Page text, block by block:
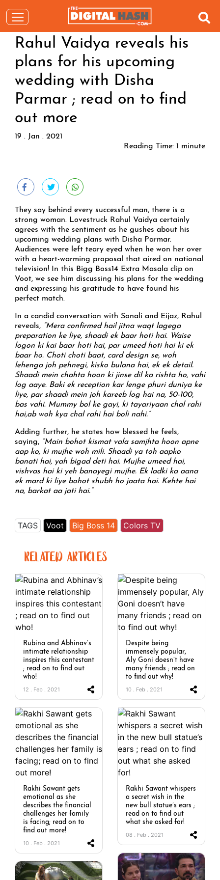
Rahul Vaidya reveals his
plans for his upcoming
wedding with Disha
Parmar ; read on to find
out more
19 . Jan . 2021
Reading Time: 1 minute
They say behind every successful man, there is a
strong woman. Lovestruck Rahul Vaidya certainly
agrees with the sentiment as he gushes about his
upcoming wedding plans with Disha Parmar.
Audiences were left teary eyed when he won her over
with a heart-warming proposal that aired on national
television! In this Bigg Boss14 Extra Masala clip on
Voot, we see him discussing his plans for the wedding
and expressing his gratitude to have found his
perfect match.
In a candid conversation with Sonali and Eijaz, Rahul
reveals, “Mera confirmed hai! jitna waqt lagega
preparation ke liye, shaadi ek baar hoti hai. Waise
logon ki kai baar hoti hai, par umeed hoti hai ki ek
baar ho. Choti choti baat, card design se, woh
lehenga joh pehnegi, kisko bulana hai, ek ek detail.
Shaadi mein chahta hoon ki jinse dil ka rishta ho, vahi
log aaye. Baki ek reception kar lenge phuri duniya ke
liye, par shaadi mein joh kareeb log hai na, 50-100,
bas vahi. Mummy bol ke gayi, ki tayariyaan chal rahi
hai,ab woh kya chal rahi hai boli nahi.”
Adding further, he states how blessed he feels,
saying, “Main bohot kismat vala samjhta hoon apne
aap ko, ki mujhe woh mili. Shaadi ya toh aapko
banati hai, yah bigad deti hai. Mujhe umeed hai,
vishvas hai ki yeh banayegi mujhe. Ek ladki ka aana
ek mard ki liye bohot shubh ho jaata hai. Kehte hai
na, barkat aa jati hai.”
TAGS Voot Big Boss 14 Colors TV
RELATED ARTICLES
Rubina and Abhinav’s
intimate relationship
inspires this contestant
; read on to find out
who!
12 . Feb . 2021
Despite being
immensely popular,
Aly Goni doesn’t have
many friends ; read on
to find out why!
10 . Feb . 2021
Rakhi Sawant gets
emotional as she
describes the financial
challenges her family
is facing; read on to
find out more!
10 . Feb . 2021
Rakhi Sawant whispers
a secret wish in the
new bull statue’s ears ;
read on to find out
what she asked for!
08 . Feb . 2021